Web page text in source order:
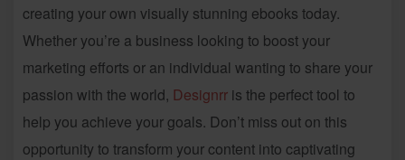
creating your own visually stunning ebooks today.
Whether you’re a business looking to boost your
marketing efforts or an individual wanting to share your
passion with the world, Designrr is the perfect tool to
help you achieve your goals. Don’t miss out on this
opportunity to transform your content into captivating